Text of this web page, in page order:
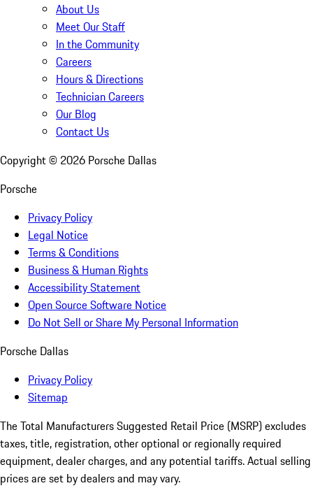
About Us
Meet Our Staff
In the Community
Careers
Hours & Directions
Technician Careers
Our Blog
Contact Us
Copyright © 2026 Porsche Dallas
Porsche
Privacy Policy
Legal Notice
Terms & Conditions
Business & Human Rights
Accessibility Statement
Open Source Software Notice
Do Not Sell or Share My Personal Information
Porsche Dallas
Privacy Policy
Sitemap
The Total Manufacturers Suggested Retail Price (MSRP) excludes
taxes, title, registration, other optional or regionally required
equipment, dealer charges, and any potential tariffs. Actual selling
prices are set by dealers and may vary.